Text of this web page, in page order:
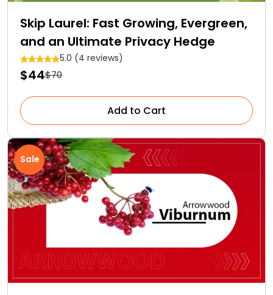
Skip Laurel: Fast Growing, Evergreen,
and an Ultimate Privacy Hedge
5.0 (4 reviews)
$44$70
Add to Cart
Sale